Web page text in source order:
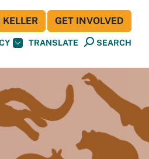
TRANSLATE SEARCH
KELLER GET INVOLVED